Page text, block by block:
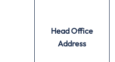
Head Office
Address